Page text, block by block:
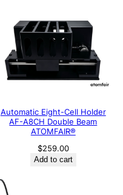
Automatic Eight-Cell Holder
AF-A8CH Double Beam
ATOMFAIR®
$259.00
Add to cart